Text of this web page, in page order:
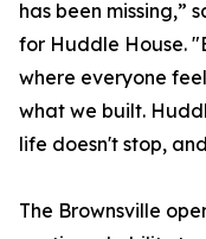
has been missing,”
for Huddle House.
where everyone
what we built.
life doesn't stop,
The Brownsville